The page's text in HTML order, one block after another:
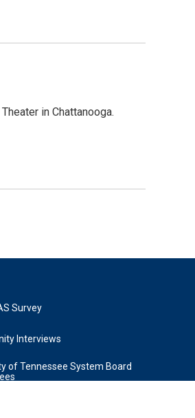
in Chattanooga.
Survey
Interviews
of Tennessee System Board